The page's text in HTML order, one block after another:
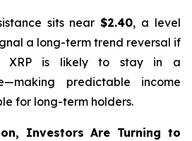
sits near$2.40, a level
a long-term trend reversal if
XRP is likely to stay in a
predictable income
for long-term holders.
Investors Are Turning to